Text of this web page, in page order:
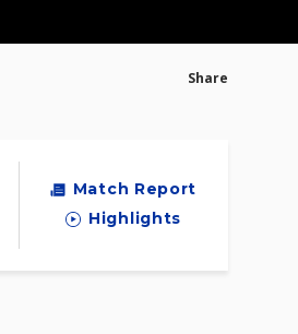
Share
Match Report
Highlights